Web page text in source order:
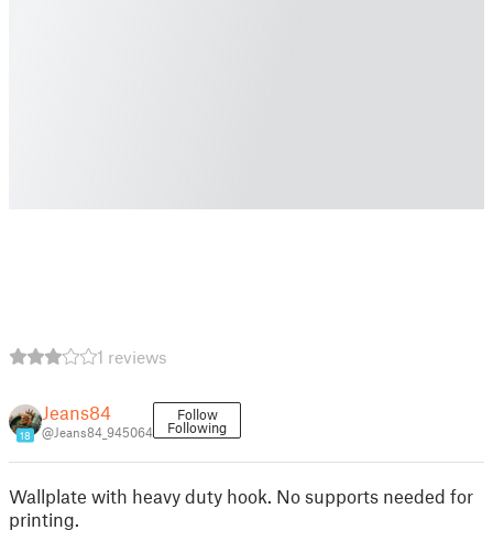
1 reviews
18
Jeans84
@Jeans84_945064
Follow
Following
Wallplate with heavy duty hook. No supports needed for
printing.